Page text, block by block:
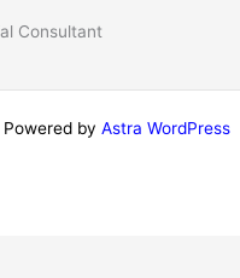
Consultant
by Astra WordPress